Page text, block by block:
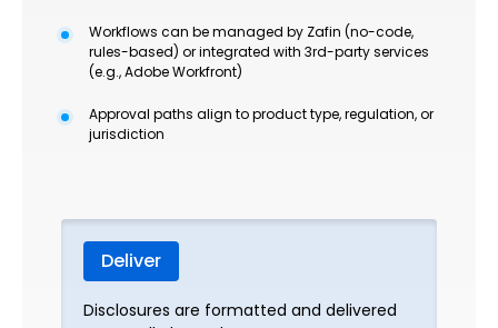
Workflows can be managed by Zafin (no-code,
rules-based) or integrated with 3rd-party services
(e.g., Adobe Workfront)
Approval paths align to product type, regulation, or
jurisdiction
Deliver
Disclosures are formatted and delivered